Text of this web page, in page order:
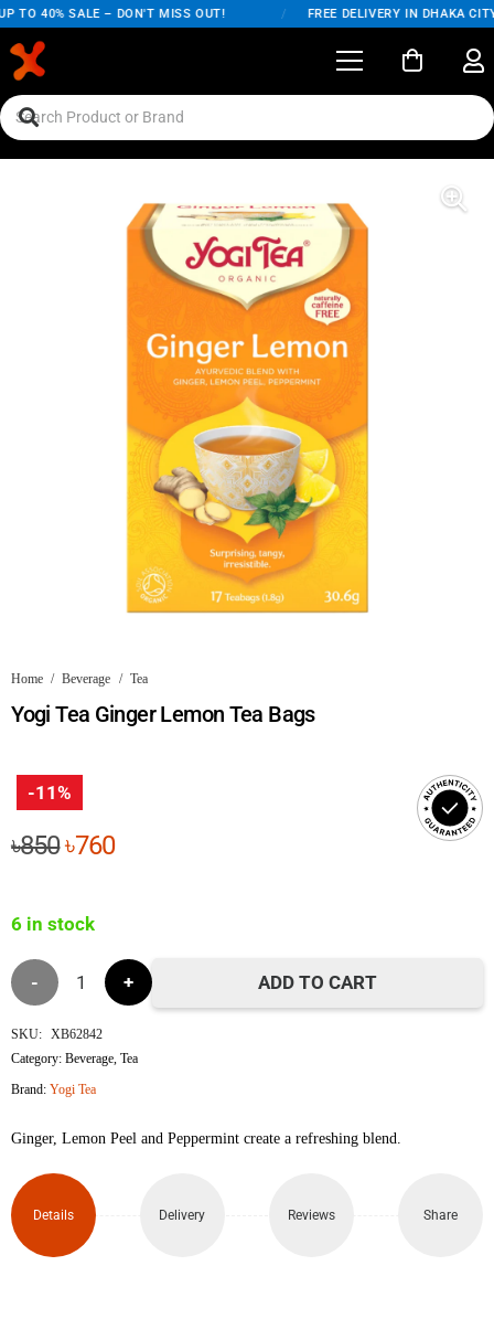
TO 40% SALE – DON'T MISS OUT! FREE DELIVERY IN DHAKA
Home / Beverage / Tea
Yogi Tea Ginger Lemon Tea Bags
-11%
৳850Original
৳850.
৳760Current
6 in stock
Yogi
Tea
Ginger
Bags
quantity
ADD TO CART
SKU: XB62842
Category:Beverage ,Tea
Brand:Yogi Tea
Ginger, Lemon Peel and Peppermint create a refreshing blend.
Details Delivery Reviews Share